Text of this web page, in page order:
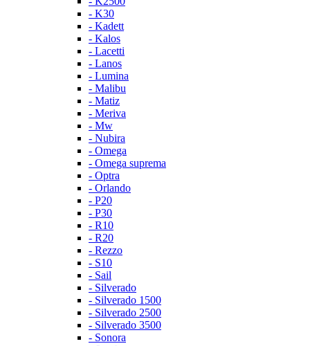
- K30
- Kadett
- Kalos
- Lacetti
- Lanos
- Lumina
- Malibu
- Matiz
- Meriva
- Mw
- Nubira
- Omega
- Omega suprema
- Optra
- Orlando
- P20
- P30
- R10
- R20
- Rezzo
- S10
- Sail
- Silverado
- Silverado 1500
- Silverado 2500
- Silverado 3500
- Sonora